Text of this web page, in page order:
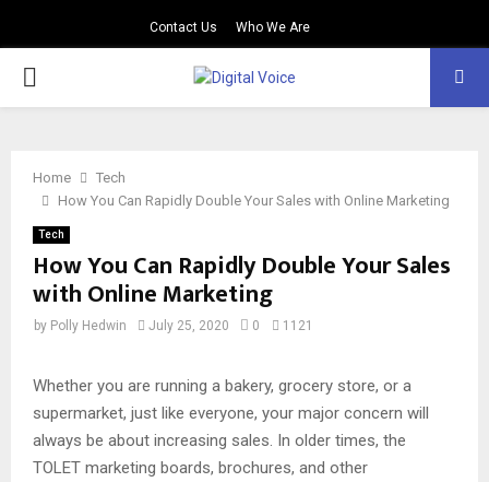
Contact Us Who We Are
PRIMARY
Home
Tech
How You Can Rapidly Double Your Sales with Online Marketing
Tech
How You Can Rapidly Double Your Sales
with Online Marketing
by Polly Hedwin July 25, 2020 0 1121
Whether you are running a bakery, grocery store, or a
supermarket, just like everyone, your major concern will
always be about increasing sales. In older times, the
TOLET marketing boards, brochures, and other